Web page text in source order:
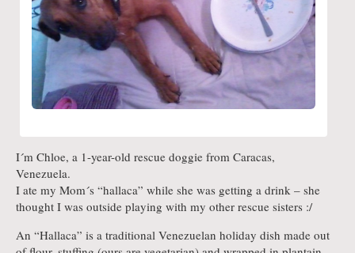
I´m Chloe, a 1-year-old rescue doggie from Caracas,
Venezuela.
I ate my Mom´s “hallaca” while she was getting a drink – she
thought I was outside playing with my other rescue sisters :/
An “Hallaca” is a traditional Venezuelan holiday dish made out